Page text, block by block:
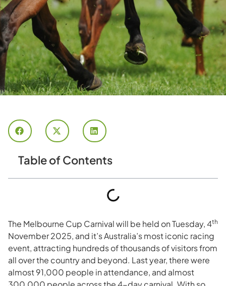
Table of Contents
The Melbourne Cup Carnival will be held on Tuesday, 4th
November 2025, and it’s Australia’s most iconic racing
event, attracting hundreds of thousands of visitors from
all over the country and beyond. Last year, there were
almost 91,000 people in attendance, and almost